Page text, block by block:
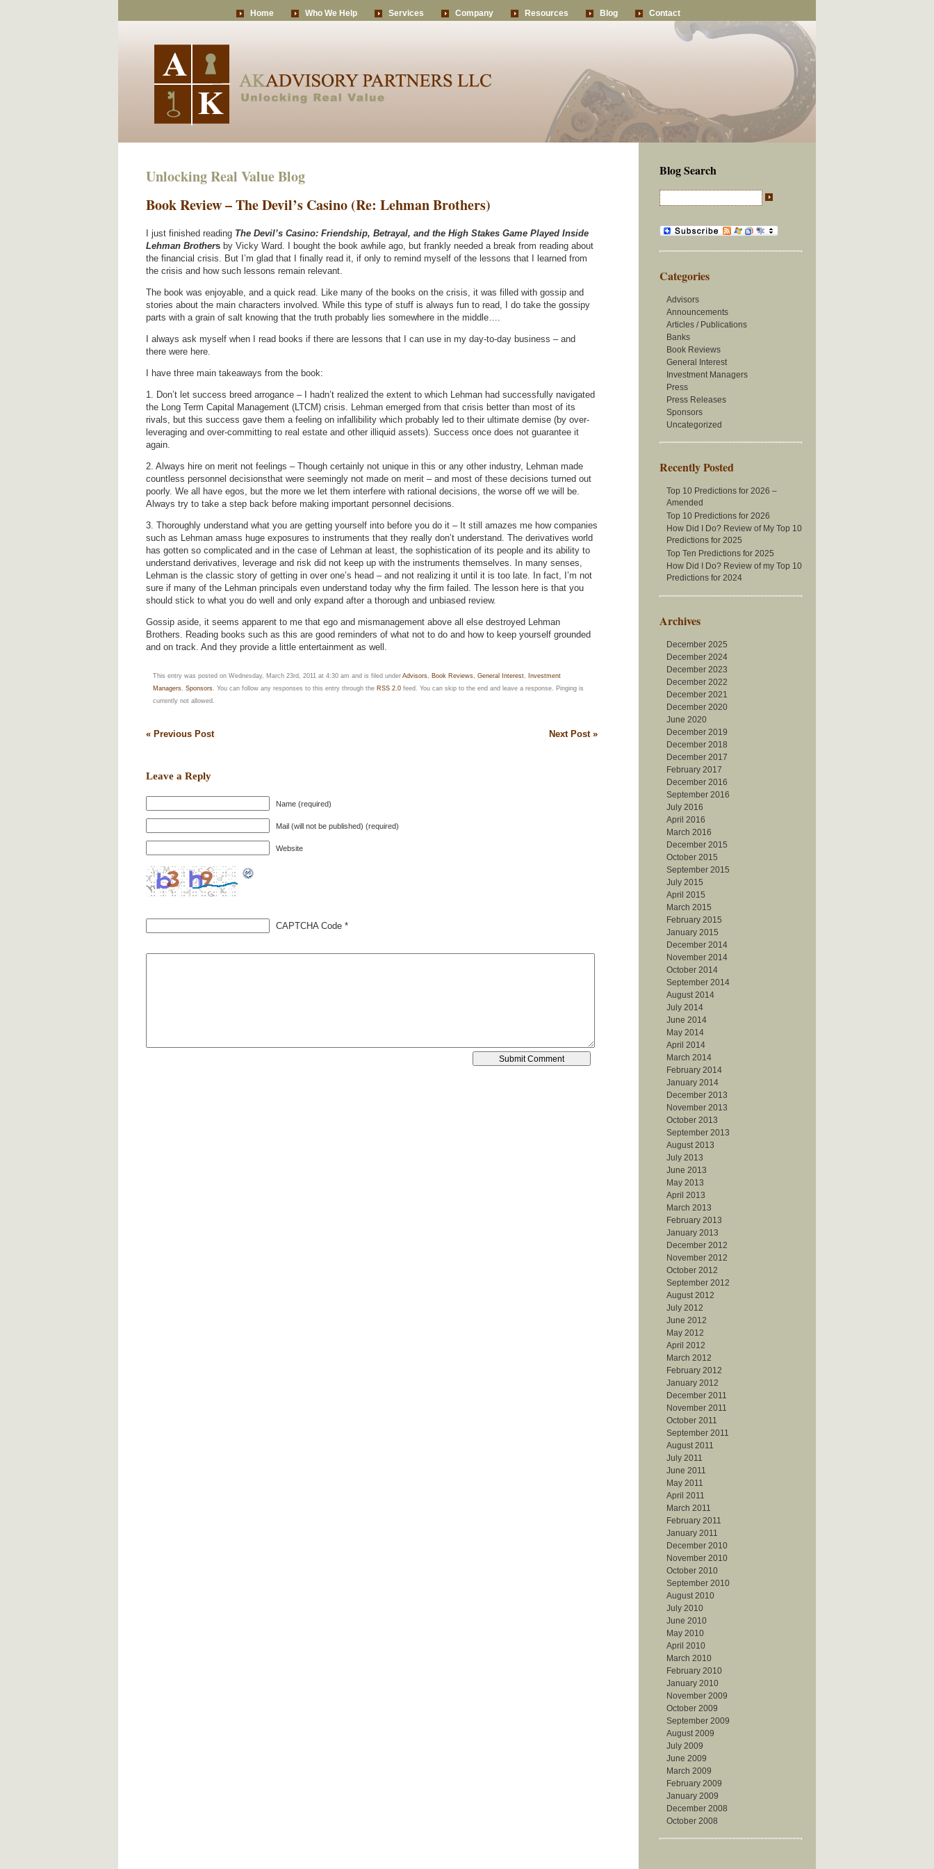
Home Who We Help Services Company Resources Blog Contact
Unlocking Real Value Blog
Book Review – The Devil’s Casino (Re: Lehman Brothers)
I just finished reading The Devil’s Casino: Friendship, Betrayal, and the High Stakes Game Played Inside
Lehman Brothers by Vicky Ward. I bought the book awhile ago, but frankly needed a break from reading about
the financial crisis. But I’m glad that I finally read it, if only to remind myself of the lessons that I learned from
the crisis and how such lessons remain relevant.
The book was enjoyable, and a quick read. Like many of the books on the crisis, it was filled with gossip and
stories about the main characters involved. While this type of stuff is always fun to read, I do take the gossipy
parts with a grain of salt knowing that the truth probably lies somewhere in the middle….
I always ask myself when I read books if there are lessons that I can use in my day-to-day business – and
there were here.
I have three main takeaways from the book:
1. Don’t let success breed arrogance – I hadn’t realized the extent to which Lehman had successfully navigated
the Long Term Capital Management (LTCM) crisis. Lehman emerged from that crisis better than most of its
rivals, but this success gave them a feeling on infallibility which probably led to their ultimate demise (by over-
leveraging and over-committing to real estate and other illiquid assets). Success once does not guarantee it
again.
2. Always hire on merit not feelings – Though certainly not unique in this or any other industry, Lehman made
countless personnel decisionsthat were seemingly not made on merit – and most of these decisions turned out
poorly. We all have egos, but the more we let them interfere with rational decisions, the worse off we will be.
Always try to take a step back before making important personnel decisions.
3. Thoroughly understand what you are getting yourself into before you do it – It still amazes me how companies
such as Lehman amass huge exposures to instruments that they really don’t understand. The derivatives world
has gotten so complicated and in the case of Lehman at least, the sophistication of its people and its ability to
understand derivatives, leverage and risk did not keep up with the instruments themselves. In many senses,
Lehman is the classic story of getting in over one’s head – and not realizing it until it is too late. In fact, I’m not
sure if many of the Lehman principals even understand today why the firm failed. The lesson here is that you
should stick to what you do well and only expand after a thorough and unbiased review.
Gossip aside, it seems apparent to me that ego and mismanagement above all else destroyed Lehman
Brothers. Reading books such as this are good reminders of what not to do and how to keep yourself grounded
and on track. And they provide a little entertainment as well.
This entry was posted on Wednesday, March 23rd, 2011 at 4:30 am and is filed under Advisors, Book Reviews, General Interest,
Investment
Managers, Sponsors. You can follow any responses to this entry through the RSS 2.0 feed. You can skip to the end and leave a response. Pinging is
currently not allowed.
« Previous Post Next Post »
Leave a Reply
Name (required)
Mail (will not be published) (required)
Website
CAPTCHA Code *
Blog Search
Categories
Advisors
Announcements
Articles / Publications
Banks
Book Reviews
General Interest
Investment Managers
Press
Press Releases
Sponsors
Uncategorized
Recently Posted
Top 10 Predictions for 2026 –
Amended
Top 10 Predictions for 2026
How Did I Do? Review of My Top 10
Predictions for 2025
Top Ten Predictions for 2025
How Did I Do? Review of my Top 10
Predictions for 2024
Archives
December 2025
December 2024
December 2023
December 2022
December 2021
December 2020
June 2020
December 2019
December 2018
December 2017
February 2017
December 2016
September 2016
July 2016
April 2016
March 2016
December 2015
October 2015
September 2015
July 2015
April 2015
March 2015
February 2015
January 2015
December 2014
November 2014
October 2014
September 2014
August 2014
July 2014
June 2014
May 2014
April 2014
March 2014
February 2014
January 2014
December 2013
November 2013
October 2013
September 2013
August 2013
July 2013
June 2013
May 2013
April 2013
March 2013
February 2013
January 2013
December 2012
November 2012
October 2012
September 2012
August 2012
July 2012
June 2012
May 2012
April 2012
March 2012
February 2012
January 2012
December 2011
November 2011
October 2011
September 2011
August 2011
July 2011
June 2011
May 2011
April 2011
March 2011
February 2011
January 2011
December 2010
November 2010
October 2010
September 2010
August 2010
July 2010
June 2010
May 2010
April 2010
March 2010
February 2010
January 2010
November 2009
October 2009
September 2009
August 2009
July 2009
June 2009
March 2009
February 2009
January 2009
December 2008
October 2008